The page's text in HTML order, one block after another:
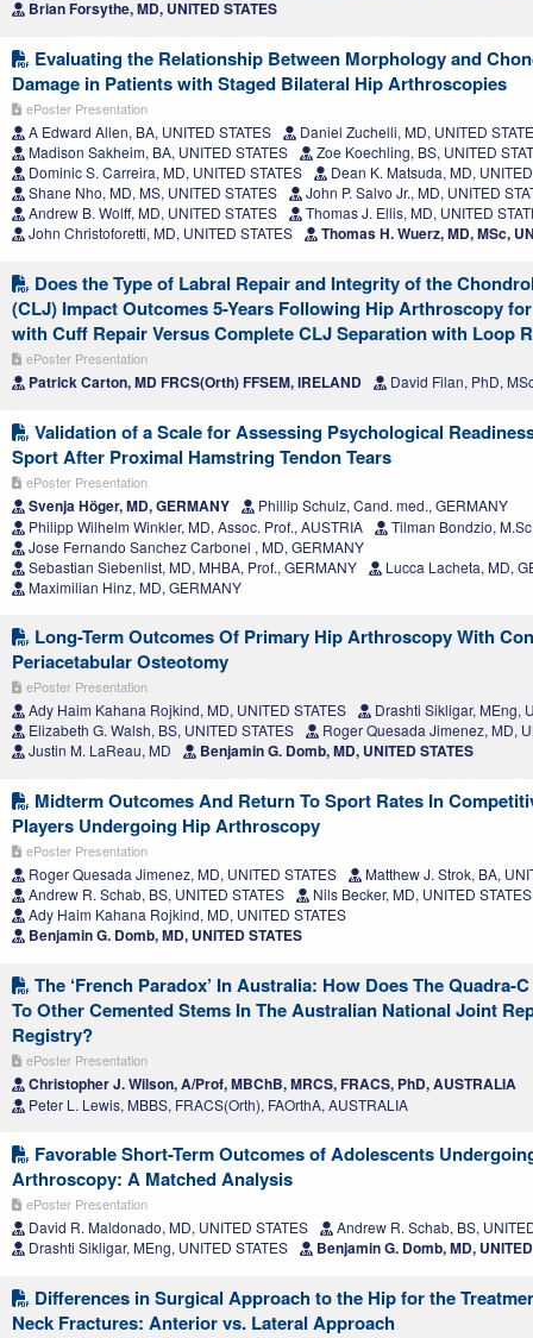
Brian Forsythe, MD, UNITED STATES
Evaluating the Relationship Between Morphology and
Damage in Patients with Staged Bilateral Hip Arthroscopies
ePoster Presentation
A Edward Allen, BA, UNITED STATES
Daniel Zuchelli, MD, UNITED
Madison Sakheim, BA, UNITED STATES
Zoe Koechling, BS, UNITED
Dominic S. Carreira, MD, UNITED STATES
Dean K. Matsuda, MD,
Shane Nho, MD, MS, UNITED STATES
John P. Salvo Jr., MD, UNITED
Andrew B. Wolff, MD, UNITED STATES
Thomas J. Ellis, MD, UNITED
John Christoforetti, MD, UNITED STATES
Thomas H. Wuerz, MD, MSc,
Does the Type of Labral Repair and Integrity of the
(CLJ) Impact Outcomes 5-Years Following Hip Arthroscopy
with Cuff Repair Versus Complete CLJ Separation with Loop
ePoster Presentation
Patrick Carton, MD FRCS(Orth) FFSEM, IRELAND David Filan, PhD,
Validation of a Scale for Assessing Psychological
Sport After Proximal Hamstring Tendon Tears
ePoster Presentation
Svenja Höger, MD, GERMANY
Phillip Schulz, Cand. med., GERMANY
Philipp Wilhelm Winkler, MD, Assoc. Prof., AUSTRIA
Tilman Bondzio,
Jose Fernando Sanchez Carbonel , MD, GERMANY
Sebastian Siebenlist, MD, MHBA, Prof., GERMANY
Lucca Lacheta, MD,
Maximilian Hinz, MD, GERMANY
Long-Term Outcomes Of Primary Hip Arthroscopy With
Periacetabular Osteotomy
ePoster Presentation
Ady Haim Kahana Rojkind, MD, UNITED STATES
Drashti Sikligar, MEng,
Elizabeth G. Walsh, BS, UNITED STATES
Roger Quesada Jimenez, MD,
Justin M. LaReau, MD
Benjamin G. Domb, MD, UNITED STATES
Midterm Outcomes And Return To Sport Rates In
Players Undergoing Hip Arthroscopy
ePoster Presentation
Roger Quesada Jimenez, MD, UNITED STATES
Matthew J. Strok, BA,
Andrew R. Schab, BS, UNITED STATES
Nils Becker, MD, UNITED STATES
Ady Haim Kahana Rojkind, MD, UNITED STATES
Benjamin G. Domb, MD, UNITED STATES
The ‘French Paradox’ In Australia: How Does The Quadra-
To Other Cemented Stems In The Australian National Joint
Registry?
ePoster Presentation
Christopher J. Wilson, A/Prof, MBChB, MRCS, FRACS, PhD, AUSTRALIA
Peter L. Lewis, MBBS, FRACS(Orth), FAOrthA, AUSTRALIA
Favorable Short-Term Outcomes of Adolescents
Arthroscopy: A Matched Analysis
ePoster Presentation
David R. Maldonado, MD, UNITED STATES
Andrew R. Schab, BS,
Drashti Sikligar, MEng, UNITED STATES
Benjamin G. Domb, MD,
Differences in Surgical Approach to the Hip for the
Neck Fractures: Anterior vs. Lateral Approach